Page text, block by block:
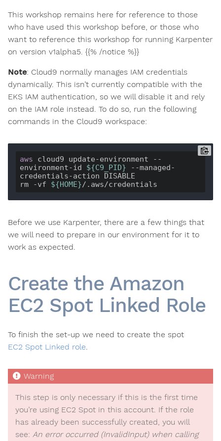
This workshop remains here for reference to those
who have used this workshop before, or those who
want to reference this workshop for running Karpenter
on version v1alpha5. {{% /notice %}}
Note: Cloud9 normally manages IAM credentials
dynamically. This isn’t currently compatible with the
EKS IAM authentication, so we will disable it and rely
on the IAM role instead. To do so, run the following
commands in the Cloud9 workspace:
aws cloud9 update-environment --
environment-id ${C9_PID} --managed-
credentials-action DISABLE
rm -vf ${HOME}
Before we use Karpenter, there are a few things that
we will need to prepare in our environment for it to
work as expected.
Create the Amazon
EC2 Spot Linked Role
To finish the set-up we need to create the spot
EC2 Spot Linked role.
This step is only necessary if this is the first time
you’re using EC2 Spot in this account. If the role
has already been successfully created, you will
see: An error occurred (InvalidInput) when calling